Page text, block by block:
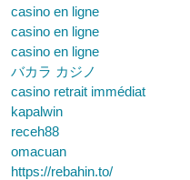
casino en ligne
casino en ligne
casino en ligne
バカラ カジノ
casino retrait immédiat
kapalwin
receh88
omacuan
https://rebahin.to/